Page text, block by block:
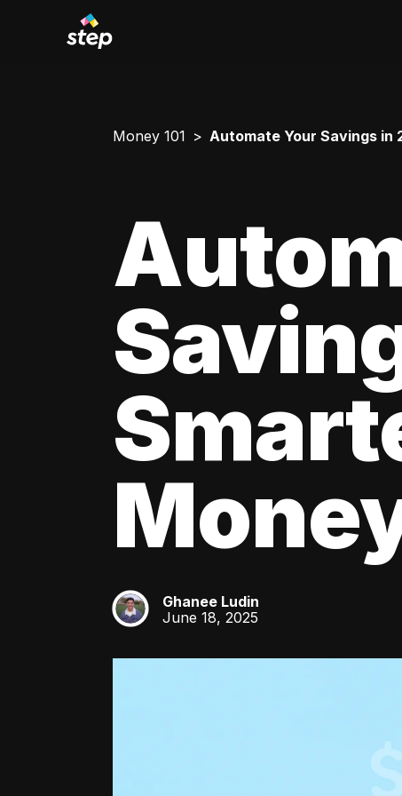
Money 101 Automate Your Savings in
GL
Ghanee Ludin
June 18, 2025